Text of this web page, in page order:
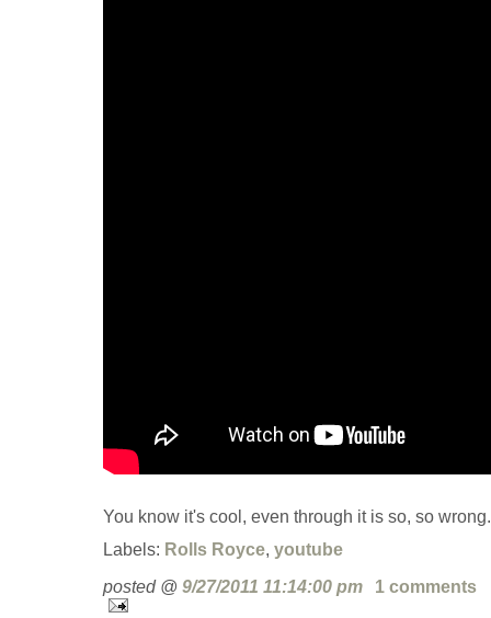
You know it's cool, even through it is so, so wrong.
Labels: Rolls Royce, youtube
posted @ 9/27/2011 11:14:00 pm 1 comments